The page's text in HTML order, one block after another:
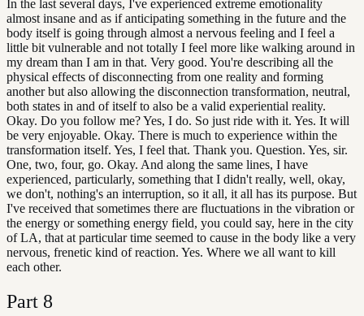
In the last several days, I've experienced extreme emotionality
almost insane and as if anticipating something in the future and the
body itself is going through almost a nervous feeling and I feel a
little bit vulnerable and not totally I feel more like walking around in
my dream than I am in that. Very good. You're describing all the
physical effects of disconnecting from one reality and forming
another but also allowing the disconnection transformation, neutral,
both states in and of itself to also be a valid experiential reality.
Okay. Do you follow me? Yes, I do. So just ride with it. Yes. It will
be very enjoyable. Okay. There is much to experience within the
transformation itself. Yes, I feel that. Thank you. Question. Yes, sir.
One, two, four, go. Okay. And along the same lines, I have
experienced, particularly, something that I didn't really, well, okay,
we don't, nothing's an interruption, so it all, it all has its purpose. But
I've received that sometimes there are fluctuations in the vibration or
the energy or something energy field, you could say, here in the city
of LA, that at particular time seemed to cause in the body like a very
nervous, frenetic kind of reaction. Yes. Where we all want to kill
each other.
Part 8